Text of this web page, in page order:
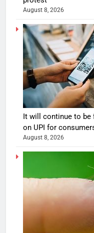
August 8, 2026
It will continue to be
on UPI for
August 8, 2026